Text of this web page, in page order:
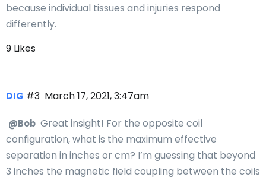
because individual tissues and injuries respond
differently.
9 Likes
DIG March 17, 2021, 3:47am
#3
@Bob Great insight! For the opposite coil
configuration, what is the maximum effective
separation in inches or cm? I’m guessing that beyond
3 inches the magnetic field coupling between the coils